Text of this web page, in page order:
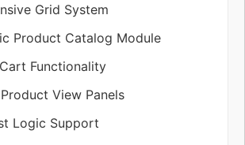
Grid System
Product Catalog Module
Functionality
View Panels
Logic Support